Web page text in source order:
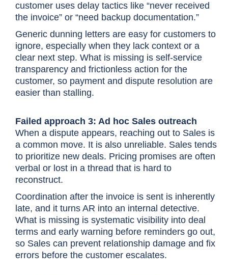
customer uses delay tactics like “never received
the invoice” or “need backup documentation.”
Generic dunning letters are easy for customers to
ignore, especially when they lack context or a
clear next step. What is missing is self-service
transparency and frictionless action for the
customer, so payment and dispute resolution are
easier than stalling.
Failed approach 3: Ad hoc Sales outreach
When a dispute appears, reaching out to Sales is
a common move. It is also unreliable. Sales tends
to prioritize new deals. Pricing promises are often
verbal or lost in a thread that is hard to
reconstruct.
Coordination after the invoice is sent is inherently
late, and it turns AR into an internal detective.
What is missing is systematic visibility into deal
terms and early warning before reminders go out,
so Sales can prevent relationship damage and fix
errors before the customer escalates.